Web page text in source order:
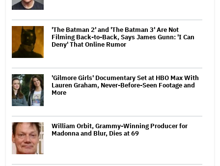
'The Batman 2' and 'The Batman 3' Are Not
Filming Back-to-Back, Says James Gunn: 'I Can
Deny' That Online Rumor
'Gilmore Girls' Documentary Set at HBO Max With
Lauren Graham, Never-Before-Seen Footage and
More
William Orbit, Grammy-Winning Producer for
Madonna and Blur, Dies at 69